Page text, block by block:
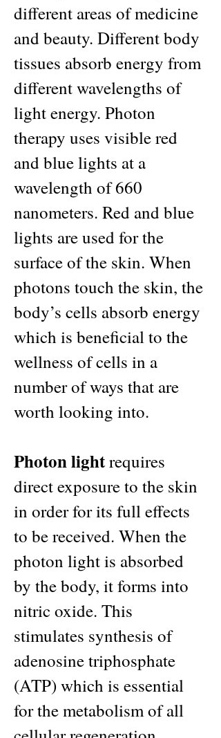
different areas of medicine
and beauty. Different body
tissues absorb energy from
different wavelengths of
light energy. Photon
therapy uses visible red
and blue lights at a
wavelength of 660
nanometers. Red and blue
lights are used for the
surface of the skin. When
photons touch the skin, the
body’s cells absorb energy
which is beneficial to the
wellness of cells in a
number of ways that are
worth looking into.
Photon lightrequires
direct exposure to the skin
in order for its full effects
to be received. When the
photon light is absorbed
by the body, it forms into
nitric oxide. This
stimulates synthesis of
adenosine triphosphate
(ATP) which is essential
for the metabolism of all